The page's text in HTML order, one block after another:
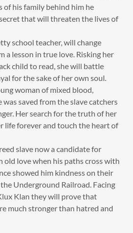
of his family behind him he
that will threaten the lives of
school teacher, will change
a lesson in true love. Risking her
child to read, she will battle
for the sake of her own soul.
woman of mixed blood,
was saved from the slave catchers
Her search for the truth of her
life forever and touch the heart of
slave now a candidate for
old love when his paths cross with
showed him kindness on their
Underground Railroad. Facing
Klan they will prove that
much stronger than hatred and